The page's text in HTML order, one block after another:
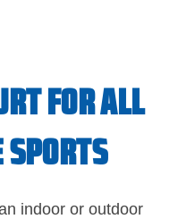
FOR ALL
SPORTS
indoor or outdoor